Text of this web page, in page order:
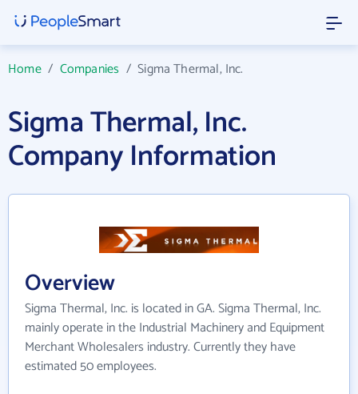
Home/ Companies /Sigma Thermal, Inc.
Sigma Thermal, Inc.
Company Information
Overview
Sigma Thermal, Inc. is located in GA. Sigma Thermal, Inc.
mainly operate in the Industrial Machinery and Equipment
Merchant Wholesalers industry. Currently they have
estimated 50 employees.